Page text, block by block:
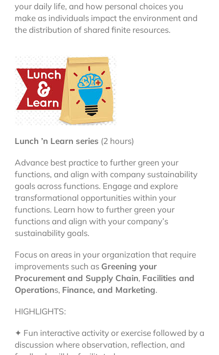
your daily life, and how personal choices you
make as individuals impact the environment and
the distribution of shared finite resources.
Lunch ’n Learn series (2 hours)
Advance best practice to further green your
functions, and align with company sustainability
goals across functions. Engage and explore
transformational opportunities within your
functions. Learn how to further green your
functions and align with your company’s
sustainability goals.
Focus on areas in your organization that require
improvements such as Greening your
Procurement and Supply Chain, Facilities and
Operations, Finance, and Marketing.
HIGHLIGHTS:
✦ Fun interactive activity or exercise followed by a
discussion where observation, reflection, and